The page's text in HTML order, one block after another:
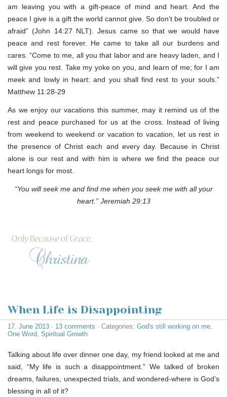
am leaving you with a gift-peace of mind and heart. And the
peace I give is a gift the world cannot give. So don’t be troubled or
afraid” (John 14:27 NLT). Jesus came so that we would have
peace and rest forever. He came to take all our burdens and
cares. “Come to me, all you that labor and are heavy laden, and I
will give you rest. Take my yoke on you, and learn of me; for I am
meek and lowly in heart: and you shall find rest to your souls.”
Matthew 11:28-29
As we enjoy our vacations this summer, may it remind us of the
rest and peace purchased for us at the cross. Instead of living
from weekend to weekend or vacation to vacation, let us rest in
the presence of Christ each and every day. Because in Christ
alone is our rest and with him is where we find the peace our
heart longs for most.
“You will seek me and find me when you seek me with all your
heart.” Jeremiah 29:13
When Life is Disappointing
17. June 2013 · 13 comments · Categories: God's still working on me,
One Word, Spiritual Growth
Talking about life over dinner one day, my friend looked at me and
said, “My life is such a disappointment.” We talked of broken
dreams, failures, unexpected trials, and wondered-where is God’s
blessing in all of it?